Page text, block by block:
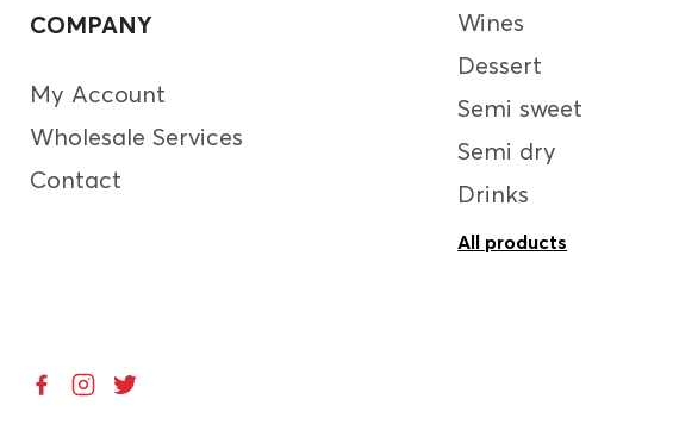
COMPANY
My Account
Wholesale Services
Contact
Wines
Dessert
Semi sweet
Semi dry
Drinks
All products